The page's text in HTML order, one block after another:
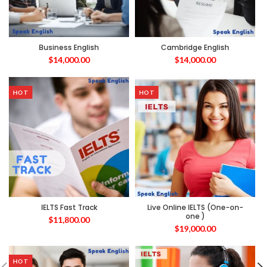
Business English
$14,000.00
Cambridge English
$14,000.00
HOT
IELTS Fast Track
$11,800.00
HOT
Live Online IELTS (One-on-
one )
$19,000.00
HOT